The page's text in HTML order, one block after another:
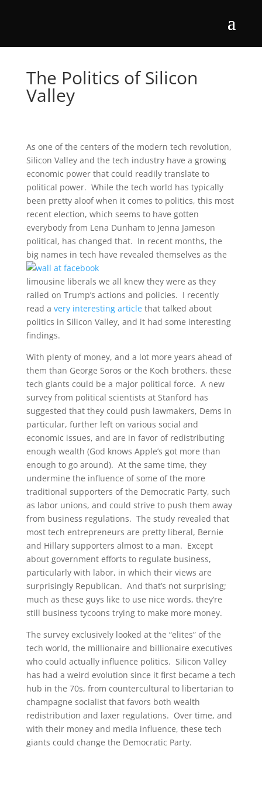
The Politics of Silicon
Valley
As one of the centers of the modern tech revolution,
Silicon Valley and the tech industry have a growing
economic power that could readily translate to
political power. While the tech world has typically
been pretty aloof when it comes to politics, this most
recent election, which seems to have gotten
everybody from Lena Dunham to Jenna Jameson
political, has changed that. In recent months, the
big names in tech have revealed themselves as the
limousine liberals we all knew they were as they
railed on Trump’s actions and policies. I recently
read a very interesting articlethat talked about
politics in Silicon Valley, and it had some interesting
findings.
With plenty of money, and a lot more years ahead of
them than George Soros or the Koch brothers, these
tech giants could be a major political force. A new
survey from political scientists at Stanford has
suggested that they could push lawmakers, Dems in
particular, further left on various social and
economic issues, and are in favor of redistributing
enough wealth (God knows Apple’s got more than
enough to go around). At the same time, they
undermine the influence of some of the more
traditional supporters of the Democratic Party, such
as labor unions, and could strive to push them away
from business regulations. The study revealed that
most tech entrepreneurs are pretty liberal, Bernie
and Hillary supporters almost to a man. Except
about government efforts to regulate business,
particularly with labor, in which their views are
surprisingly Republican. And that’s not surprising;
much as these guys like to use nice words, they’re
still business tycoons trying to make more money.
The survey exclusively looked at the “elites” of the
tech world, the millionaire and billionaire executives
who could actually influence politics. Silicon Valley
has had a weird evolution since it first became a tech
hub in the 70s, from countercultural to libertarian to
champagne socialist that favors both wealth
redistribution and laxer regulations. Over time, and
with their money and media influence, these tech
giants could change the Democratic Party.